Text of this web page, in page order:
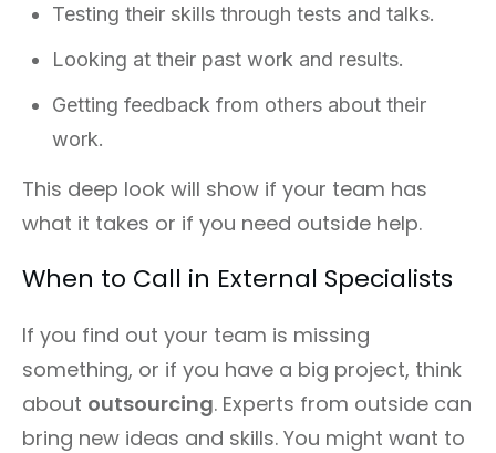
Testing their skills through tests and talks.
Looking at their past work and results.
Getting feedback from others about their
work.
This deep look will show if your team has
what it takes or if you need outside help.
When to Call in External Specialists
If you find out your team is missing
something, or if you have a big project, think
about outsourcing. Experts from outside can
bring new ideas and skills. You might want to